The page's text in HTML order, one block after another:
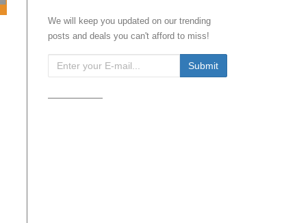
We will keep you updated on our trending
posts and deals you can't afford to miss!